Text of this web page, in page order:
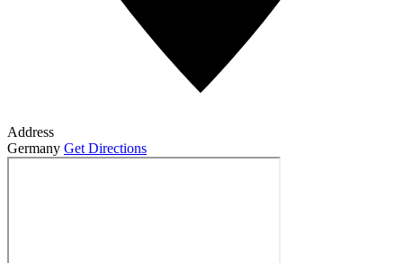
Address
Germany Get Directions